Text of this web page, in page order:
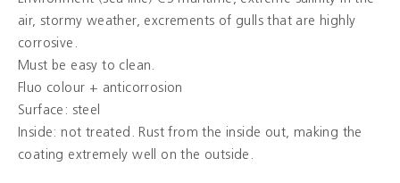
air, stormy weather, excrements of gulls that are highly
corrosive.
Must be easy to clean.
Fluo colour + anticorrosion
Surface: steel
Inside: not treated. Rust from the inside out, making the
coating extremely well on the outside.
Aalterpaint